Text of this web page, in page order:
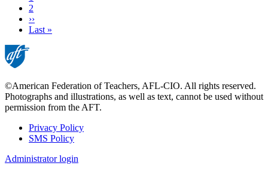
page
Page
2
Next
page
››
Last
Last »
©American Federation of Teachers, AFL-CIO. All rights reserved.
Photographs and illustrations, as well as text, cannot be used without
permission from the AFT.
Footer
Privacy Policy
SMS Policy
Administrator login